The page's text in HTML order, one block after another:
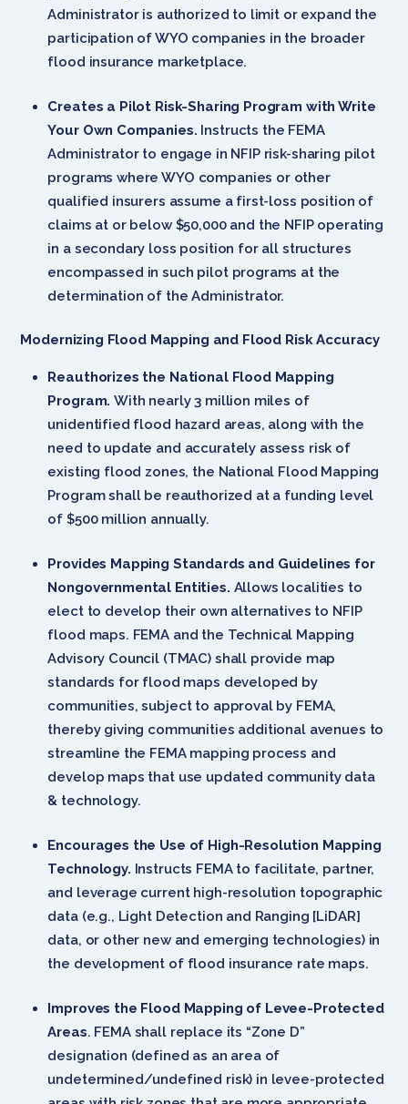
Administrator is authorized to limit or expand the
participation of WYO companies in the broader
flood insurance marketplace.
Creates a Pilot Risk-Sharing Program with Write
Your Own Companies. Instructs the FEMA
Administrator to engage in NFIP risk-sharing pilot
programs where WYO companies or other
qualified insurers assume a first-loss position of
claims at or below $50,000 and the NFIP operating
in a secondary loss position for all structures
encompassed in such pilot programs at the
determination of the Administrator.
Modernizing Flood Mapping and Flood Risk Accuracy
Reauthorizes the National Flood Mapping
Program.With nearly 3 million miles of
unidentified flood hazard areas, along with the
need to update and accurately assess risk of
existing flood zones, the National Flood Mapping
Program shall be reauthorized at a funding level
of $500 million annually.
Provides Mapping Standards and Guidelines for
Nongovernmental Entities. Allows localities to
elect to develop their own alternatives to NFIP
flood maps. FEMA and the Technical Mapping
Advisory Council (TMAC) shall provide map
standards for flood maps developed by
communities, subject to approval by FEMA,
thereby giving communities additional avenues to
streamline the FEMA mapping process and
develop maps that use updated community data
& technology.
Encourages the Use of High-Resolution Mapping
Technology. Instructs FEMA to facilitate, partner,
and leverage current high-resolution topographic
data (e.g., Light Detection and Ranging [LiDAR]
data, or other new and emerging technologies) in
the development of flood insurance rate maps.
Improves the Flood Mapping of Levee-Protected
Areas. FEMA shall replace its “Zone D”
designation (defined as an area of
undetermined/undefined risk) in levee-protected